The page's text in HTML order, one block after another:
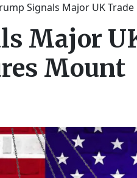
Signals Major UK Trade
Major
Mount